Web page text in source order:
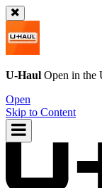
U-Haul Open in the
Open
Skip to Content